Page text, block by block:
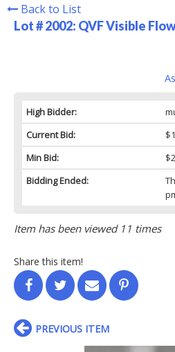
Back to List
Lot # 2002: QVF Visible
High Bidder:
Current Bid:
Min Bid:
Bidding Ended:
Item has been viewed 11 times
Share this item!
PREVIOUS ITEM